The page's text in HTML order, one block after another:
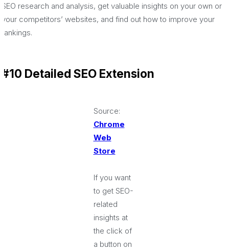
SEO research and analysis, get valuable insights on your own or
your competitors’ websites, and find out how to improve your
rankings.
#10 Detailed SEO Extension
Source:
Chrome
Web
Store
If you want
to get SEO-
related
insights at
the click of
a button on